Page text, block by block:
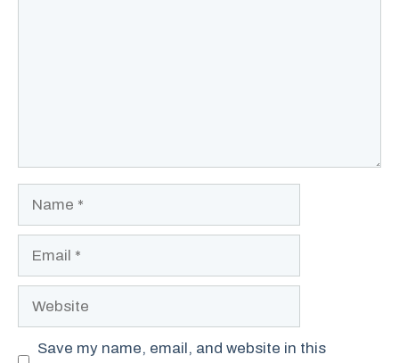
Website
Save my name, email, and website in this